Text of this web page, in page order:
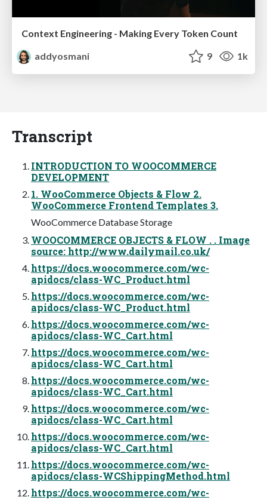
Context Engineering - Making Every Token Count
addyosmani
9 1k
Transcript
INTRODUCTION TO WOOCOMMERCE
DEVELOPMENT
1. WooCommerce Objects & Flow 2.
WooCommerce Frontend Templates 3.
WooCommerce Database Storage
WOOCOMMERCE OBJECTS & FLOW . . Image
source: http://www.dailymail.co.uk/
https://docs.woocommerce.com/wc-
apidocs/class-WC_Product.html
https://docs.woocommerce.com/wc-
apidocs/class-WC_Product.html
https://docs.woocommerce.com/wc-
apidocs/class-WC_Cart.html
https://docs.woocommerce.com/wc-
apidocs/class-WC_Cart.html
https://docs.woocommerce.com/wc-
apidocs/class-WC_Cart.html
https://docs.woocommerce.com/wc-
apidocs/class-WC_Cart.html
https://docs.woocommerce.com/wc-
apidocs/class-WC_Cart.html
https://docs.woocommerce.com/wc-
apidocs/class-WCShippingMethod.html
https://docs.woocommerce.com/wc-